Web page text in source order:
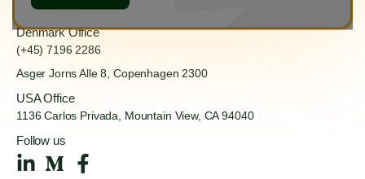
Ha Dong, Hanoi 100000
Denmark Office
(+45) 7196 2286
Asger Jorns Alle 8, Copenhagen 2300
USA Office
1136 Carlos Privada, Mountain View, CA 94040
Follow us